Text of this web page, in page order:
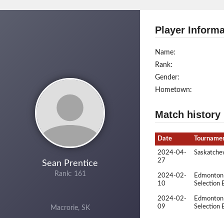
Sean Prentice
Rank: 161
Macrorie, SK
Player
Name:
Rank:
Gender:
Hometown:
Match history
Date
2024-04-
27
2024-02-
10
Selection
2024-02-
09
Selection